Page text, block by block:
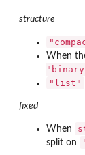
structure
When
"list"
fixed
When
split on